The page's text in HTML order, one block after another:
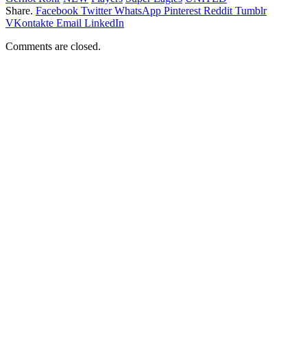
Share. Facebook Twitter WhatsApp Pinterest Reddit Tumblr
VKontakte Email LinkedIn
Comments are closed.